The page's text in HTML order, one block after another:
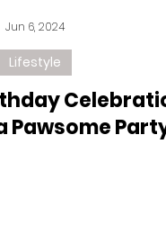
Pawsome
Lifestyle
Jun 6, 2024